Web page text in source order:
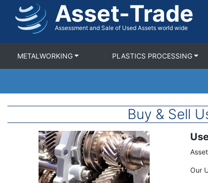
Asset-Trade
Assessment and Sale of Used Assets world wide
METALWORKING PLASTICS PROCESSING
Buy & Sell
Description
Our